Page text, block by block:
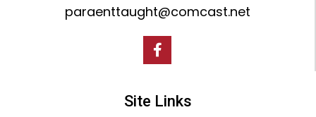
paraenttaught@comcast.net
Site Links